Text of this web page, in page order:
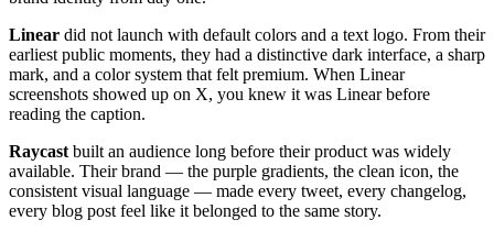
Linear did not launch with default colors and a text logo. From their
earliest public moments, they had a distinctive dark interface, a sharp
mark, and a color system that felt premium. When Linear
screenshots showed up on X, you knew it was Linear before
reading the caption.
Raycast built an audience long before their product was widely
available. Their brand — the purple gradients, the clean icon, the
consistent visual language — made every tweet, every changelog,
every blog post feel like it belonged to the same story.